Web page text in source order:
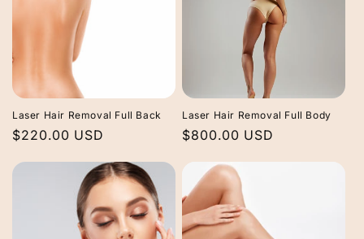
Laser Hair Removal Full Back
Regular
$220.00 USD
Laser Hair Removal Full Body
Regular
$800.00 USD